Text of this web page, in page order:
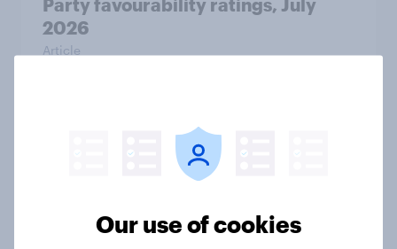
Party favourability ratings, July
2026
Article
What else did we find out from our
Greater Manchester poll?
Our use of cookies